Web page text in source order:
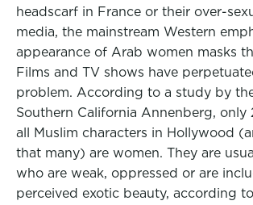
headscarf in France or their over-
media, the mainstream Western
appearance of Arab women masks
Films and TV shows have
problem. According to a study by
Southern California Annenberg,
all Muslim characters in Hollywood
that many) are women. They are
who are weak, oppressed or are
perceived exotic beauty, according